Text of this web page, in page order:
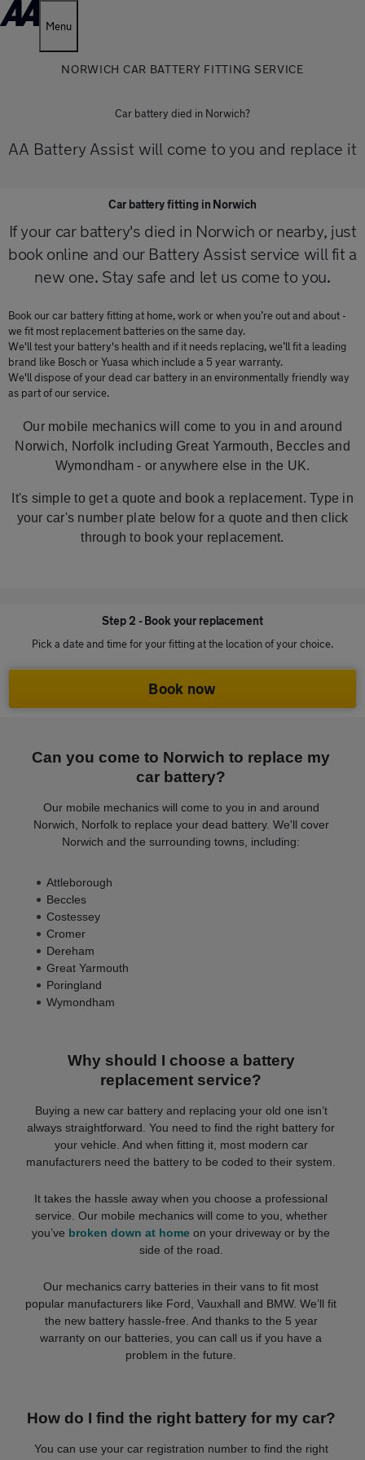
Menu
NORWICH CAR BATTERY FITTING SERVICE
Car battery died in Norwich?
AA Battery Assist will come to you and replace it
Car battery fitting in Norwich
If your car battery's died in Norwich or nearby, just
book online and our Battery Assist service will fit a
new one. Stay safe and let us come to you.
Book our car battery fitting at home, work or when you’re out and about -
we fit most replacement batteries on the same day.
We'll test your battery's health and if it needs replacing, we’ll fit a leading
brand like Bosch or Yuasa which include a 5 year warranty.
We'll dispose of your dead car battery in an environmentally friendly way
as part of our service.
Our mobile mechanics will come to you in and around
Norwich, Norfolk including Great Yarmouth, Beccles and
Wymondham - or anywhere else in the UK.
It's simple to get a quote and book a replacement. Type in
your car's number plate below for a quote and then click
through to book your replacement.
Step 2 - Book your replacement
Pick a date and time for your fitting at the location of your choice.
Book now
Can you come to Norwich to replace my
car battery?
Our mobile mechanics will come to you in and around
Norwich, Norfolk to replace your dead battery. We'll cover
Norwich and the surrounding towns, including:
Attleborough
Beccles
Costessey
Cromer
Dereham
Great Yarmouth
Poringland
Wymondham
Why should I choose a battery
replacement service?
Buying a new car battery and replacing your old one isn’t
always straightforward. You need to find the right battery for
your vehicle. And when fitting it, most modern car
manufacturers need the battery to be coded to their system.
It takes the hassle away when you choose a professional
service. Our mobile mechanics will come to you, whether
you’ve broken down at home on your driveway or by the
side of the road.
Our mechanics carry batteries in their vans to fit most
popular manufacturers like Ford, Vauxhall and BMW. We’ll fit
the new battery hassle-free. And thanks to the 5 year
warranty on our batteries, you can call us if you have a
problem in the future.
How do I find the right battery for my car?
You can use your car registration number to find the right